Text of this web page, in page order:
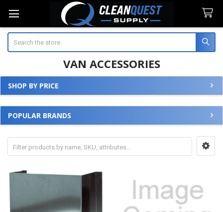
VAN ACCESSORIES
Sidebar
SHOP BY PRICE
POPULAR BRANDS